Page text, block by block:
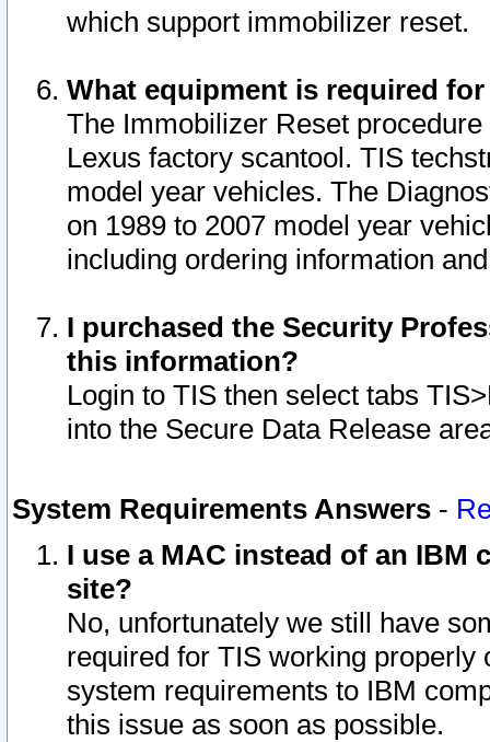
which support immobilizer reset.
What equipment is required
The Immobilizer Reset
Lexus factory scantool. TIS
model year vehicles. The
on 1989 to 2007 model year
including ordering information
I purchased the Security
this information?
Login to TIS then select tabs
into the Secure Data Release
System Requirements Answers -
I use a MAC instead of an IBM
site?
No, unfortunately we still have
required for TIS working
system requirements to IBM
this issue as soon as possible.